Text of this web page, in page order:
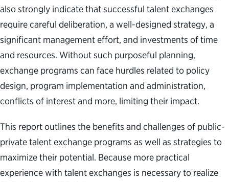
also strongly indicate that successful talent exchanges
require careful deliberation, a well-designed strategy, a
significant management effort, and investments of time
and resources. Without such purposeful planning,
exchange programs can face hurdles related to policy
design, program implementation and administration,
conflicts of interest and more, limiting their impact.
This report outlines the benefits and challenges of public-
private talent exchange programs as well as strategies to
maximize their potential. Because more practical
experience with talent exchanges is necessary to realize